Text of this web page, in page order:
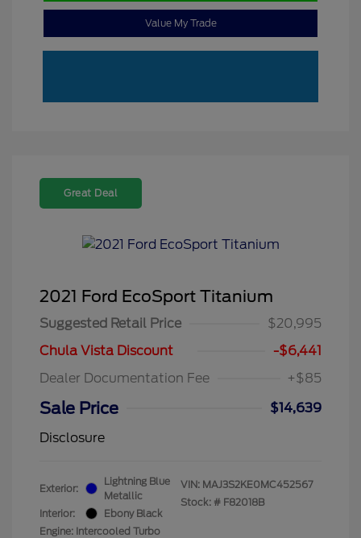
Value My Trade
Great Deal
2021 Ford EcoSport Titanium
Suggested Retail Price
$20,995
Chula Vista Discount
-$6,441
Dealer Documentation Fee
+$85
Sale Price
$14,639
Disclosure
Exterior:
Lightning Blue
Metallic
Interior:
Ebony Black
Engine: Intercooled Turbo
VIN: MAJ3S2KE0MC452567
Stock: # F82018B